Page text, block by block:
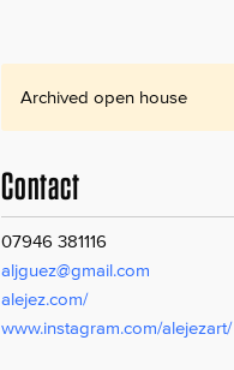
Archived open house
Contact
07946 381116
aljguez@gmail.com
alejez.com/
www.instagram.com/alejezart/